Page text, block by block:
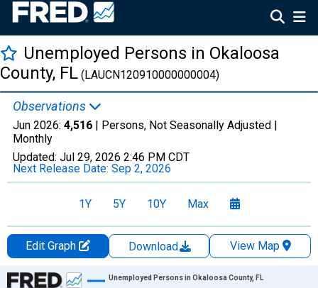
Unemployed Persons in Okaloosa
County, FL (LAUCN120910000000004)
Observations
Jun 2026: 4,516 | Persons, Not Seasonally Adjusted |
Monthly
Updated: Jul 29, 2026 2:46 PM CDT
Next Release Date: Sep 2, 2026
1Y 5Y 10Y Max
Edit Graph Download
View Map
Chart
Unemployed Persons in Okaloosa County, FL